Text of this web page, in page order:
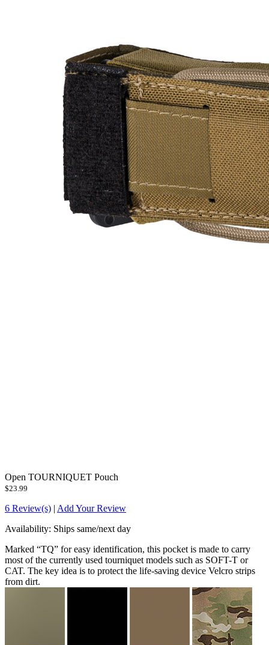
Open TOURNIQUET Pouch
$23.99
6 Review(s) | Add Your Review
Availability: Ships same/next day
Marked “TQ” for easy identification, this pocket is made to carry
most of the currently used tourniquet models such as SOFT-T or
CAT. The key idea is to protect the life-saving device Velcro strips
from dirt.